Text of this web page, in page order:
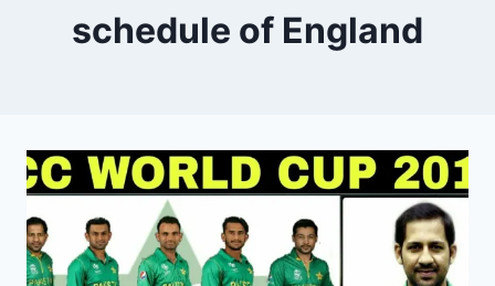
schedule of England